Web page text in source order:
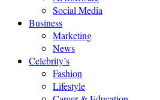
Social Media
Business
Marketing
News
Celebrity’s
Fashion
Lifestyle